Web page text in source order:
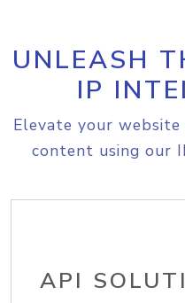
UNLEASH
IP
Elevate your
content using our
API